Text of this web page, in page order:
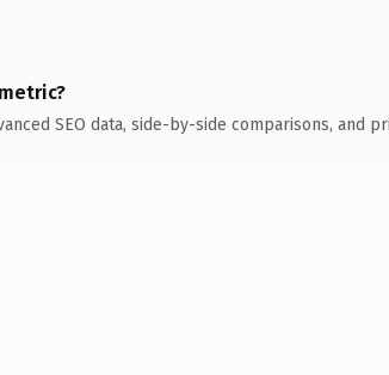
SEO data, side-by-side comparisons, and